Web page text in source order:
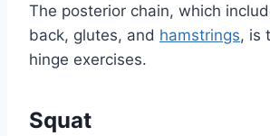
The posterior chain, which
back, glutes, and hamstrings, is
hinge exercises.
Squat